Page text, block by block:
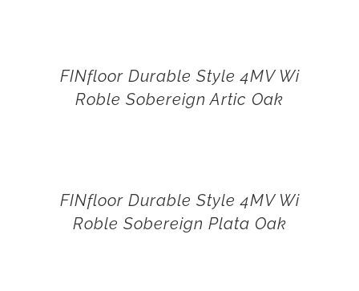
FINfloor Durable Style 4MV Wi
Roble Sobereign Artic Oak
FINfloor Durable Style 4MV Wi
Roble Sobereign Plata Oak